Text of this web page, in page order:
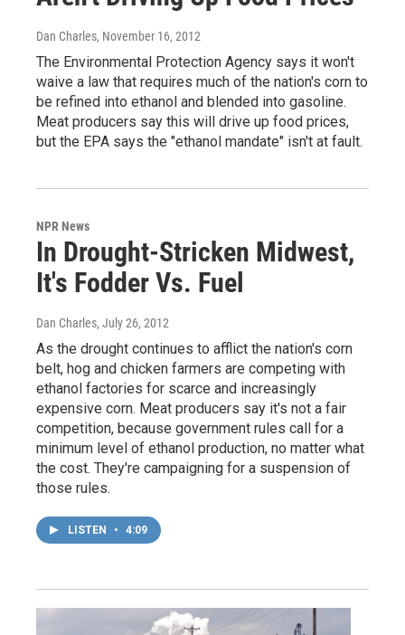
Dan Charles, November 16, 2012
The Environmental Protection Agency says it won't
waive a law that requires much of the nation's corn to
be refined into ethanol and blended into gasoline.
Meat producers say this will drive up food prices,
but the EPA says the "ethanol mandate" isn't at fault.
NPR News
In Drought-Stricken Midwest,
It's Fodder Vs. Fuel
Dan Charles, July 26, 2012
As the drought continues to afflict the nation's corn
belt, hog and chicken farmers are competing with
ethanol factories for scarce and increasingly
expensive corn. Meat producers say it's not a fair
competition, because government rules call for a
minimum level of ethanol production, no matter what
the cost. They're campaigning for a suspension of
those rules.
LISTEN • 4:09